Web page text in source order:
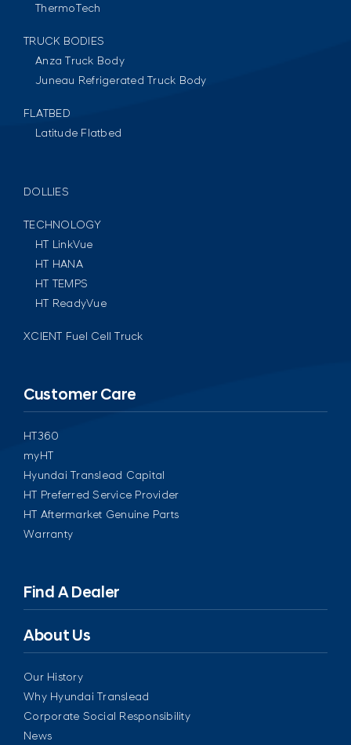
ThermoTech
TRUCK BODIES
Anza Truck Body
Juneau Refrigerated Truck Body
FLATBED
Latitude Flatbed
DOLLIES
TECHNOLOGY
HT LinkVue
HT HANA
HT TEMPS
HT ReadyVue
XCIENT Fuel Cell Truck
Customer Care
HT360
myHT
Hyundai Translead Capital
HT Preferred Service Provider
HT Aftermarket Genuine Parts
Warranty
Find A Dealer
About Us
Our History
Why Hyundai Translead
Corporate Social Responsibility
News